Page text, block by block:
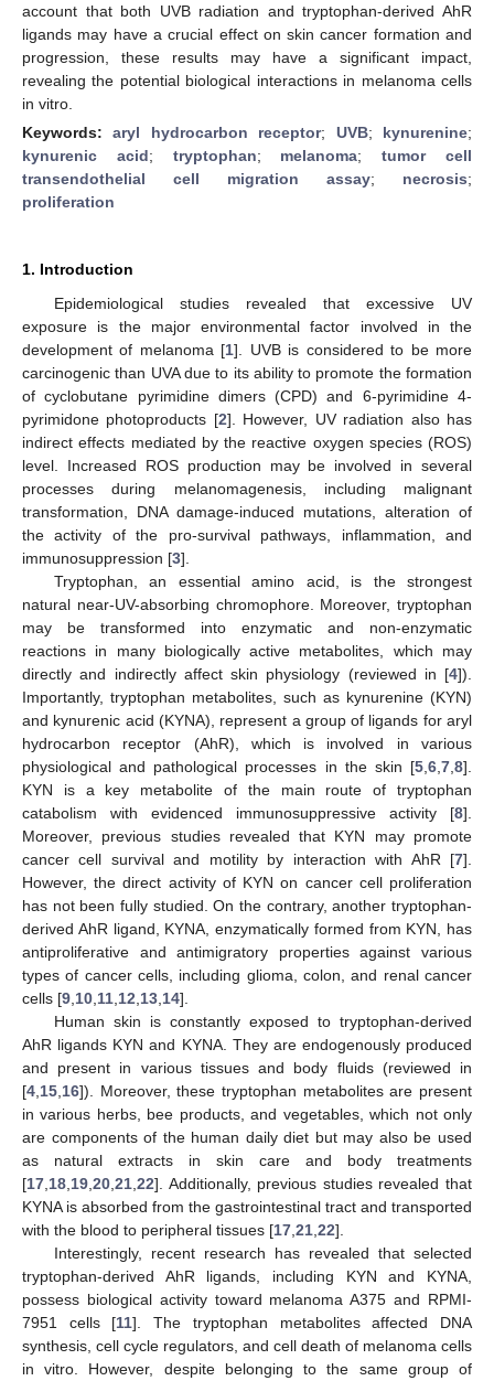
account that both UVB radiation and tryptophan-derived AhR
ligands may have a crucial effect on skin cancer formation and
progression, these results may have a significant impact,
revealing the potential biological interactions in melanoma cells
in vitro.
Keywords:aryl hydrocarbon receptor; UVB; kynurenine;
kynurenic acid; tryptophan; melanoma;tumor cell
transendothelial cell migration assay; necrosis;
proliferation
1. Introduction
Epidemiological studies revealed that excessive UV
exposure is the major environmental factor involved in the
development of melanoma [1]. UVB is considered to be more
carcinogenic than UVA due to its ability to promote the formation
of cyclobutane pyrimidine dimers (CPD) and 6-pyrimidine 4-
pyrimidone photoproducts [2]. However, UV radiation also has
indirect effects mediated by the reactive oxygen species (ROS)
level. Increased ROS production may be involved in several
processes during melanomagenesis, including malignant
transformation, DNA damage-induced mutations, alteration of
the activity of the pro-survival pathways, inflammation, and
immunosuppression [3].
Tryptophan, an essential amino acid, is the strongest
natural near-UV-absorbing chromophore. Moreover, tryptophan
may be transformed into enzymatic and non-enzymatic
reactions in many biologically active metabolites, which may
directly and indirectly affect skin physiology (reviewed in [4]).
Importantly, tryptophan metabolites, such as kynurenine (KYN)
and kynurenic acid (KYNA), represent a group of ligands for aryl
hydrocarbon receptor (AhR), which is involved in various
physiological and pathological processes in the skin [5 6 7 8].
KYN is a key metabolite of the main route of tryptophan
catabolism with evidenced immunosuppressive activity [8].
Moreover, previous studies revealed that KYN may promote
cancer cell survival and motility by interaction with AhR [7].
However, the direct activity of KYN on cancer cell proliferation
has not been fully studied. On the contrary, another tryptophan-
derived AhR ligand, KYNA, enzymatically formed from KYN, has
antiproliferative and antimigratory properties against various
types of cancer cells, including glioma, colon, and renal cancer
cells [9 10 11 12 13 14].
Human skin is constantly exposed to tryptophan-derived
AhR ligands KYN and KYNA. They are endogenously produced
and present in various tissues and body fluids (reviewed in
[4 15 16]). Moreover, these tryptophan metabolites are present
in various herbs, bee products, and vegetables, which not only
are components of the human daily diet but may also be used
as natural extracts in skin care and body treatments
[17 18 19 20 21 22]. Additionally, previous studies revealed that
KYNA is absorbed from the gastrointestinal tract and transported
with the blood to peripheral tissues [17 21 22].
Interestingly, recent research has revealed that selected
tryptophan-derived AhR ligands, including KYN and KYNA,
possess biological activity toward melanoma A375 and RPMI-
7951 cells [11]. The tryptophan metabolites affected DNA
synthesis, cell cycle regulators, and cell death of melanoma cells
in vitro. However, despite belonging to the same group of